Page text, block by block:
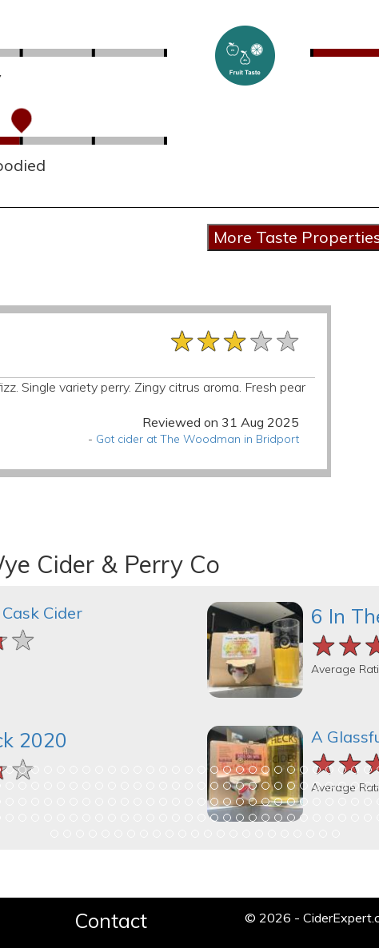
★★★★★
★★★★★
★★★★★
Single variety perry. Zingy citrus aroma. Fresh pear
Reviewed on 31 Aug 2025
- Got cider at The Woodman in Bridport
Cider & Perry Co
Cider
2020
6 In
Average
A
Average
Contact © 2026 -